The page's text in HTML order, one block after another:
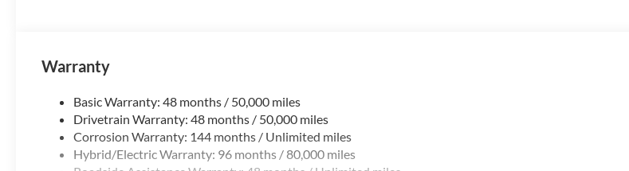
Warranty
Basic Warranty: 48 months / 50,000 miles
Drivetrain Warranty: 48 months / 50,000 miles
Corrosion Warranty: 144 months / Unlimited miles
Hybrid/Electric Warranty: 96 months / 80,000 miles